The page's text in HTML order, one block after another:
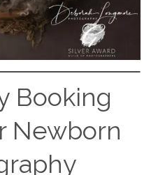
Booking
Newborn